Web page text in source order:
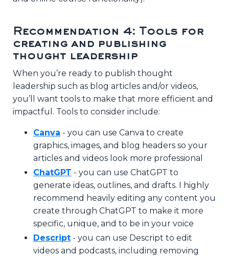
Recommendation 4: Tools for
creating and publishing
thought leadership
When you’re ready to publish thought
leadership such as blog articles and/or videos,
you’ll want tools to make that more efficient and
impactful. Tools to consider include:
Canva - you can use Canva to create
graphics, images, and blog headers so your
articles and videos look more professional
ChatGPT - you can use ChatGPT to
generate ideas, outlines, and drafts. I highly
recommend heavily editing any content you
create through ChatGPT to make it more
specific, unique, and to be in your voice
Descript - you can use Descript to edit
videos and podcasts, including removing